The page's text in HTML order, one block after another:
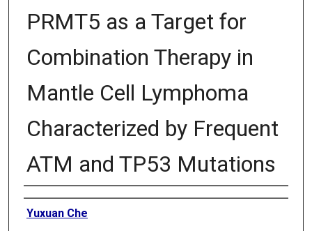
PRMT5 as a Target for
Combination Therapy in
Mantle Cell Lymphoma
Characterized by Frequent
ATM and TP53 Mutations
Authors
Yuxuan Che